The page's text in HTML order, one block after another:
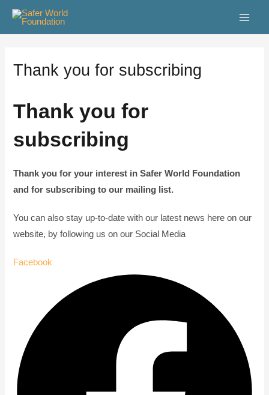
Skip
Main
Thank you for subscribing
Thank you for
subscribing
Thank you for your interest in Safer World Foundation
and for subscribing to our mailing list.
You can also stay up-to-date with our latest news here on our
website, by following us on our Social Media
Facebook